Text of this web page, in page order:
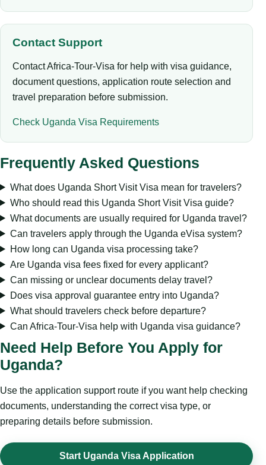
Contact Support
Contact Africa-Tour-Visa for help with visa guidance,
document questions, application route selection and
travel preparation before submission.
Check Uganda Visa Requirements
Frequently Asked Questions
What does Uganda Short Visit Visa mean for travelers?
Who should read this Uganda Short Visit Visa guide?
What documents are usually required for Uganda travel?
Can travelers apply through the Uganda eVisa system?
How long can Uganda visa processing take?
Are Uganda visa fees fixed for every applicant?
Can missing or unclear documents delay travel?
Does visa approval guarantee entry into Uganda?
What should travelers check before departure?
Can Africa-Tour-Visa help with Uganda visa guidance?
Need Help Before You Apply for
Uganda?
Use the application support route if you want help checking
documents, understanding the correct visa type, or
preparing details before submission.
Start Uganda Visa Application